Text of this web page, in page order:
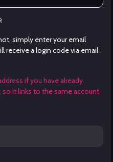
simply enter your email
receive a login code via email
if you have already
it links to the same account.